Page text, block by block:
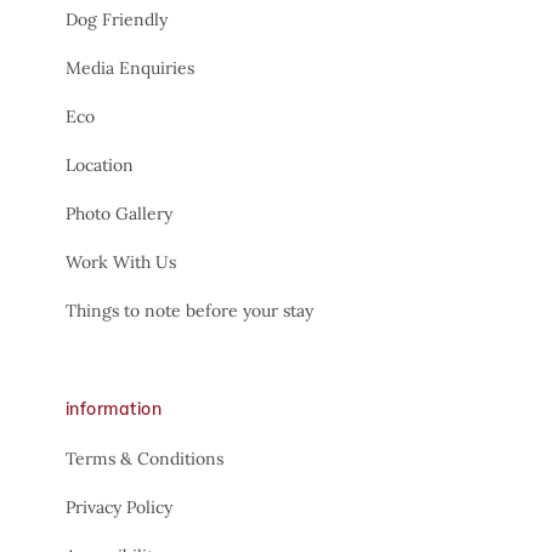
Dog Friendly
Media Enquiries
Eco
Location
Photo Gallery
Work With Us
Things to note before your stay
information
Terms & Conditions
Privacy Policy